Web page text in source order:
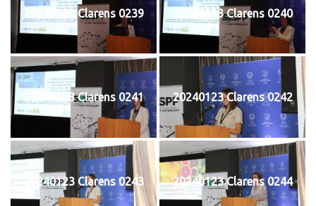
20240123 Clarens 0239 20240123 Clarens 0240
20240123 Clarens 0241 20240123 Clarens 0242
20240123 Clarens 0243 20240123 Clarens 0244